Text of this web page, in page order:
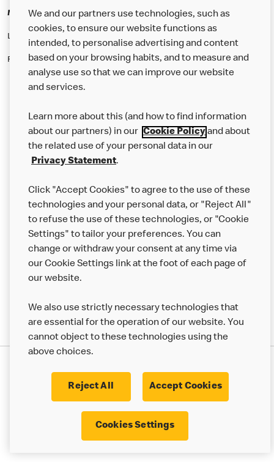
McDonald's Careers SLEAFORD
Like eating at McDonalds? Ever thought of working here?
Please contact this restaurant directly to apply for the positions
Our Food
Careers
Help
More MCD’s
Terms & Conditions Cookie Policy UK Modern Slavery Act
© 2017 - 2023 McDonald's. All Rights Reserved.
We and our partners use technologies, such as
cookies, to ensure our website functions as
intended, to personalise advertising and content
based on your browsing habits, and to measure and
analyse use so that we can improve our website
and services.
Learn more about this (and how to find information
about our partners) in our Cookie Policyand about
the related use of your personal data in our
Privacy Statement.
Click "Accept Cookies" to agree to the use of these
technologies and your personal data, or "Reject All"
to refuse the use of these technologies, or "Cookie
Settings" to tailor your preferences. You can
change or withdraw your consent at any time via
our Cookie Settings link at the foot of each page of
our website.
We also use strictly necessary technologies that
are essential for the operation of our website. You
cannot object to these technologies using the
above choices.
Reject All Accept Cookies
Cookies Settings